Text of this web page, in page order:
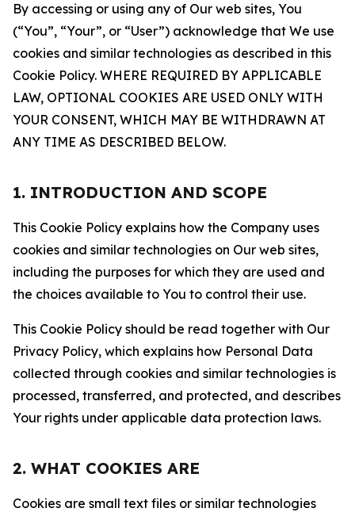
By accessing or using any of Our web sites, You
(“You”, “Your”, or “User”) acknowledge that We use
cookies and similar technologies as described in this
Cookie Policy. WHERE REQUIRED BY APPLICABLE
LAW, OPTIONAL COOKIES ARE USED ONLY WITH
YOUR CONSENT, WHICH MAY BE WITHDRAWN AT
ANY TIME AS DESCRIBED BELOW.
1. INTRODUCTION AND SCOPE
This Cookie Policy explains how the Company uses
cookies and similar technologies on Our web sites,
including the purposes for which they are used and
the choices available to You to control their use.
This Cookie Policy should be read together with Our
Privacy Policy, which explains how Personal Data
collected through cookies and similar technologies is
processed, transferred, and protected, and describes
Your rights under applicable data protection laws.
2. WHAT COOKIES ARE
Cookies are small text files or similar technologies